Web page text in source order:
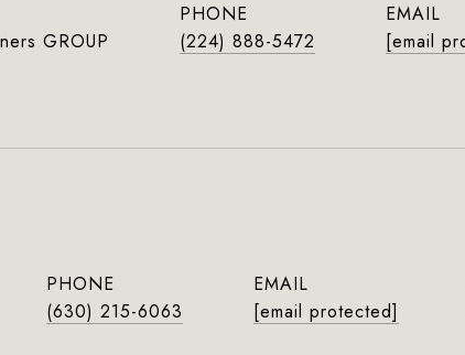
GROUP
PHONE
(224) 888-5472
EMAIL
[email
PHONE
(630) 215-6063
EMAIL
[email protected]